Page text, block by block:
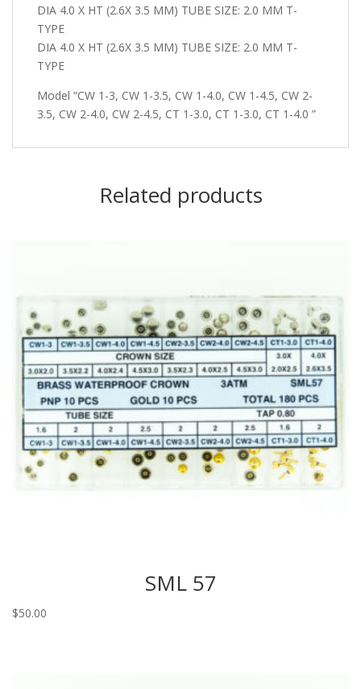
DIA 4.0 X HT (2.6X 3.5 MM) TUBE SIZE: 2.0 MM T-
TYPE
DIA 4.0 X HT (2.6X 3.5 MM) TUBE SIZE: 2.0 MM T-
TYPE
Model “CW 1-3, CW 1-3.5, CW 1-4.0, CW 1-4.5, CW 2-
3.5, CW 2-4.0, CW 2-4.5, CT 1-3.0, CT 1-3.0, CT 1-4.0 ”
Related products
SML 57
$50.00